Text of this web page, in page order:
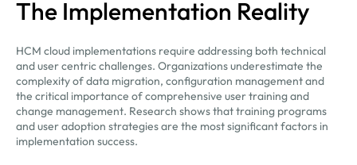
The Implementation Reality
HCM cloud implementations require addressing both technical
and user centric challenges. Organizations underestimate the
complexity of data migration, configuration management and
the critical importance of comprehensive user training and
change management. Research shows that training programs
and user adoption strategies are the most significant factors in
implementation success.